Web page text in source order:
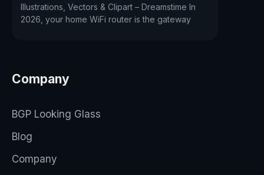
Illustrations, Vectors & Clipart – Dreamstime In
2026, your home WiFi router is the gateway
Company
BGP Looking Glass
Blog
Company